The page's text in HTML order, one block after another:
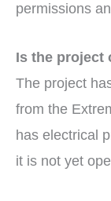
permissions
Is the project
The project
from the
has electrical
it is not yet